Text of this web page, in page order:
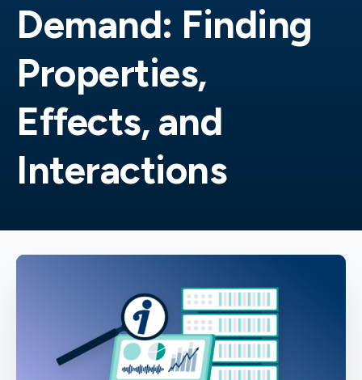
Demand: Finding
Properties,
Effects, and
Interactions